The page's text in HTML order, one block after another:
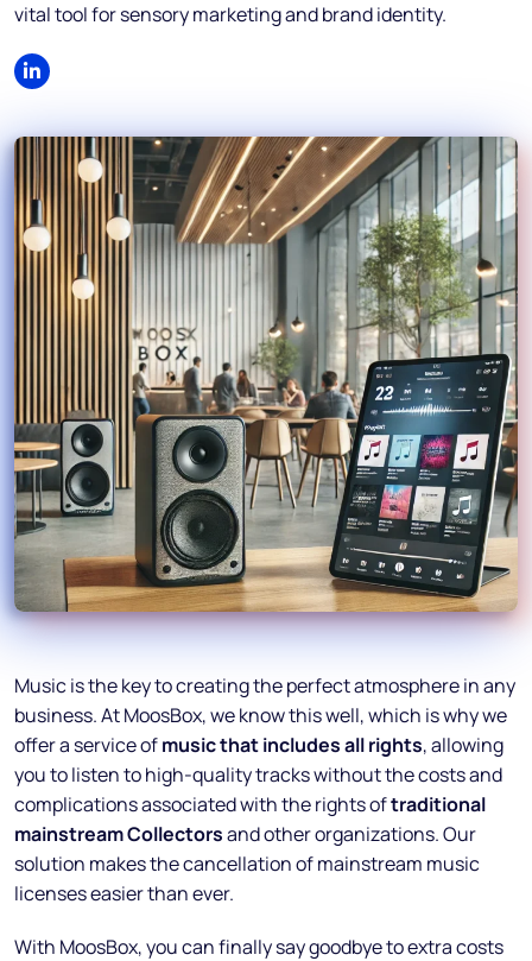
vital tool for sensory marketing and brand identity.
Music is the key to creating the perfect atmosphere in any
business. At MoosBox, we know this well, which is why we
offer a service ofmusic that includes all rights, allowing
you to listen to high-quality tracks without the costs and
complications associated with the rights oftraditional
mainstream Collectorsand other organizations. Our
solution makes the cancellation of mainstream music
licenses easier than ever.
With MoosBox, you can finally say goodbye to extra costs